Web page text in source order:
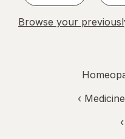
Browse your
‹